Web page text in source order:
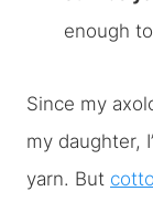
enough
Since my
my daughter,
yarn. But